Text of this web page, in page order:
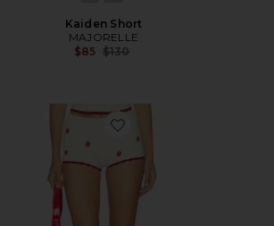
Kaiden Short
MAJORELLE
$85 Previous price:
$130
Favorite Emmile Tomato Short